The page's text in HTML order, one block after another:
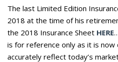
The last Limited Edition
2018 at the time of his
the 2018 Insurance Sheet HERE
is for reference only as it is
accurately reflect today’s